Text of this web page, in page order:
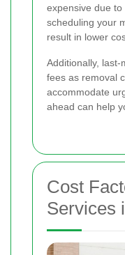
expensive due
scheduling your
result in lower
Additionally,
fees as removal
accommodate
ahead can help
Cost
Services